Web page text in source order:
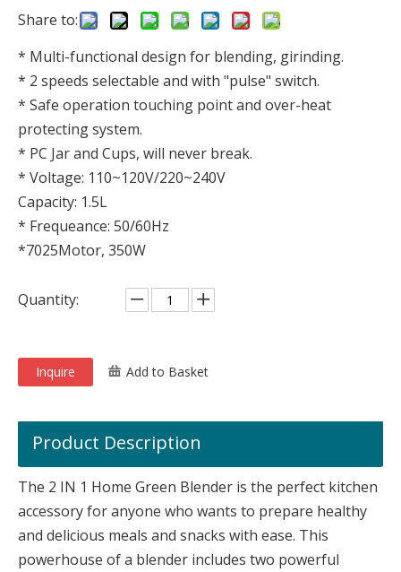
Share to:
* Multi-functional design for blending, girinding.
* 2 speeds selectable and with "pulse" switch.
* Safe operation touching point and over-heat
protecting system.
* PC Jar and Cups, will never break.
* Voltage: 110~120V/220~240V
Capacity: 1.5L
* Frequeance: 50/60Hz
*7025Motor, 350W
Quantity:
Inquire Add to Basket
Product Description
The 2 IN 1 Home Green Blender is the perfect kitchen
accessory for anyone who wants to prepare healthy
and delicious meals and snacks with ease. This
powerhouse of a blender includes two powerful